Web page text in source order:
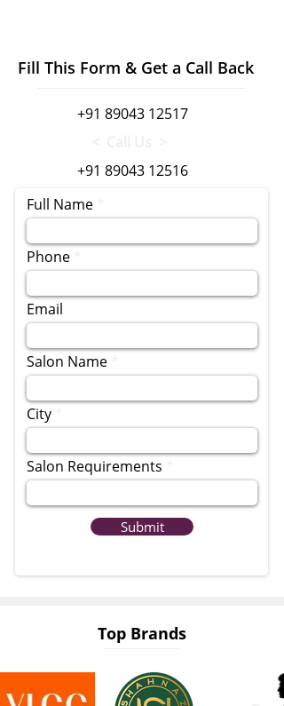
Fill This Form & Get a Call Back
+91 89043 12517
+91 89043 12516
Full Name
Phone
Email
Salon Name
City
Salon Requirements
Submit
Top Brands